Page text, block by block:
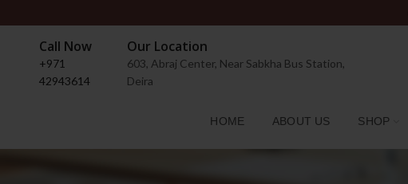
Call Now
+971
42943614
Our Location
603, Abraj Center, Near Sabkha Bus Station,
Deira
HOME ABOUT US SHOP